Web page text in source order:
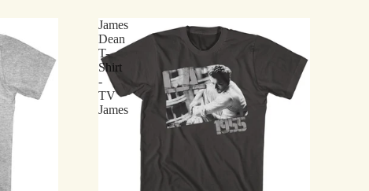
James
Dean
T-
Shirt
-
TV
James